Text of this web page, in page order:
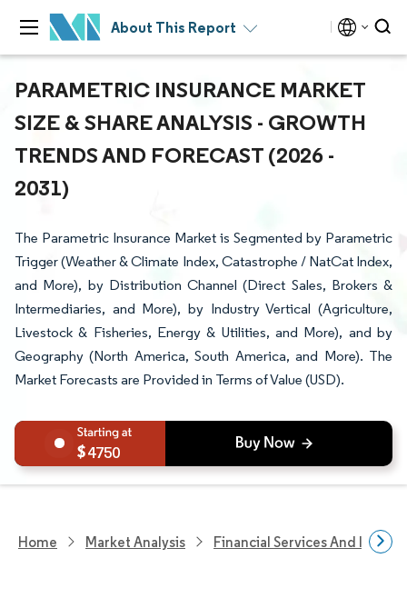
About This Report
PARAMETRIC INSURANCE MARKET
SIZE & SHARE ANALYSIS - GROWTH
TRENDS AND FORECAST (2026 -
2031)
The Parametric Insurance Market is Segmented by Parametric
Trigger (Weather & Climate Index, Catastrophe / NatCat Index,
and More), by Distribution Channel (Direct Sales, Brokers &
Intermediaries, and More), by Industry Vertical (Agriculture,
Livestock & Fisheries, Energy & Utilities, and More), and by
Geography (North America, South America, and More). The
Market Forecasts are Provided in Terms of Value (USD).
4750
Home Market Analysis Financial Services And